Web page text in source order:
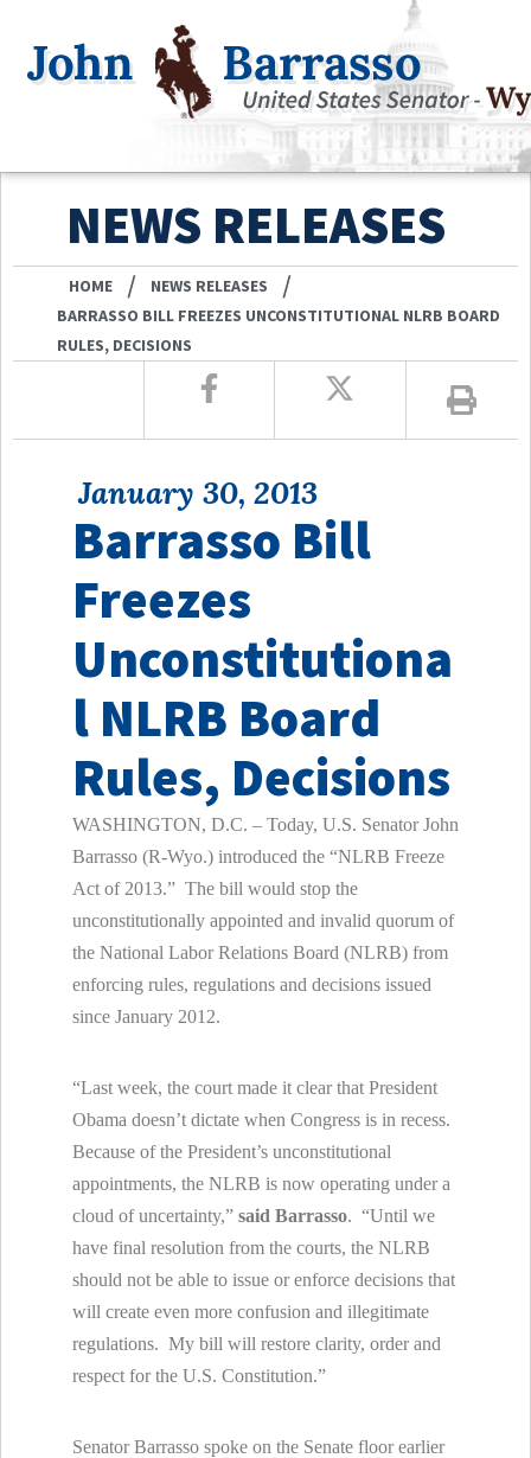
NEWS RELEASES
HOME / NEWS RELEASES /
BARRASSO BILL FREEZES UNCONSTITUTIONAL NLRB BOARD
RULES, DECISIONS
January 30, 2013
Barrasso Bill
Freezes
Unconstitutiona
l NLRB Board
Rules, Decisions
WASHINGTON, D.C. – Today, U.S. Senator John
Barrasso (R-Wyo.) introduced the “NLRB Freeze
Act of 2013.” The bill would stop the
unconstitutionally appointed and invalid quorum of
the National Labor Relations Board (NLRB) from
enforcing rules, regulations and decisions issued
since January 2012.
“Last week, the court made it clear that President
Obama doesn’t dictate when Congress is in recess.
Because of the President’s unconstitutional
appointments, the NLRB is now operating under a
cloud of uncertainty,” said Barrasso. “Until we
have final resolution from the courts, the NLRB
should not be able to issue or enforce decisions that
will create even more confusion and illegitimate
regulations. My bill will restore clarity, order and
respect for the U.S. Constitution.”
Senator Barrasso spoke on the Senate floor earlier